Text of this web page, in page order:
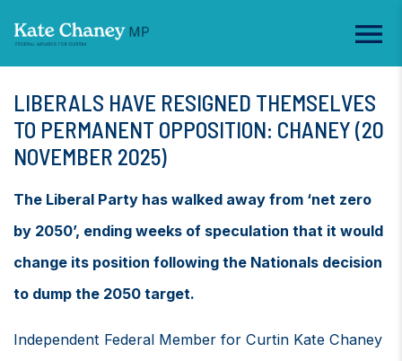
LIBERALS HAVE RESIGNED THEMSELVES
TO PERMANENT OPPOSITION: CHANEY (20
NOVEMBER 2025)
The Liberal Party has walked away from ‘net zero
by 2050’, ending weeks of speculation that it would
change its position following the Nationals decision
to dump the 2050 target.
Independent Federal Member for Curtin Kate Chaney